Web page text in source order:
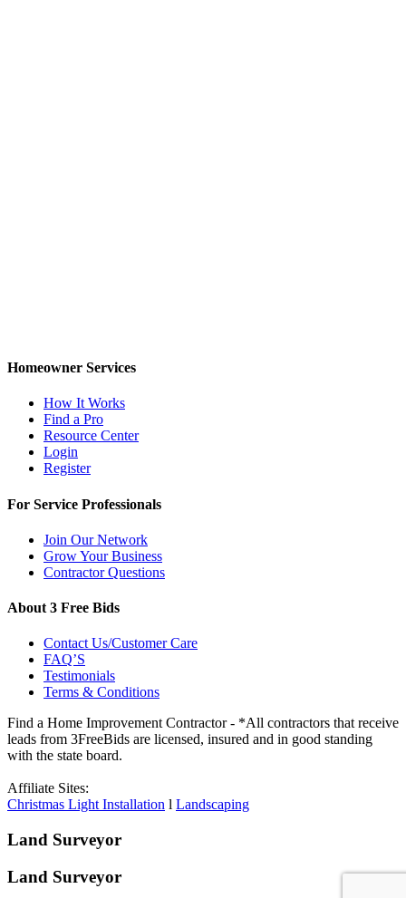
Homeowner Services
How It Works
Find a Pro
Resource Center
Login
Register
For Service Professionals
Join Our Network
Grow Your Business
Contractor Questions
About 3 Free Bids
Contact Us/Customer Care
FAQ’S
Testimonials
Terms & Conditions
Find a Home Improvement Contractor - *All contractors that receive
leads from 3FreeBids are licensed, insured and in good standing
with the state board.
Affiliate Sites:
Christmas Light Installation l Landscaping
Land Surveyor
Land Surveyor